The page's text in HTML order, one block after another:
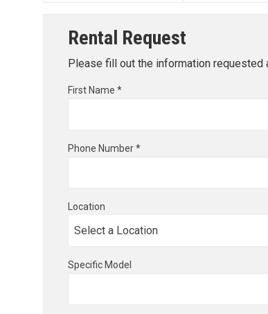
Rental Request
Please fill out the information requested
First Name *
Phone Number *
Location
Specific Model